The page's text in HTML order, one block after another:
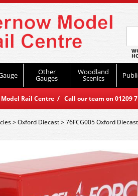
Other
Gauges
Woodland
Scenics
Rail Centre / Call our team on
>Oxford Diecast>76FCG005 Oxford